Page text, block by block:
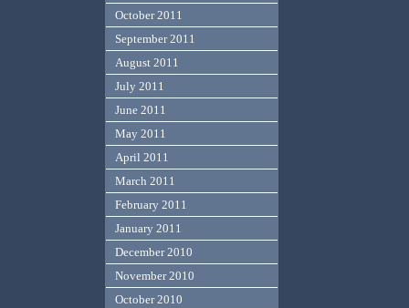
October 2011
September 2011
August 2011
July 2011
June 2011
May 2011
April 2011
March 2011
February 2011
January 2011
December 2010
November 2010
October 2010